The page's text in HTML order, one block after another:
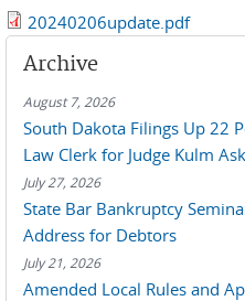
20240206update.pdf
Archive
August 7, 2026
South Dakota Filings Up 22
Law Clerk for Judge Kulm Ask
July 27, 2026
State Bar Bankruptcy
Address for Debtors
July 21, 2026
Amended Local Rules and